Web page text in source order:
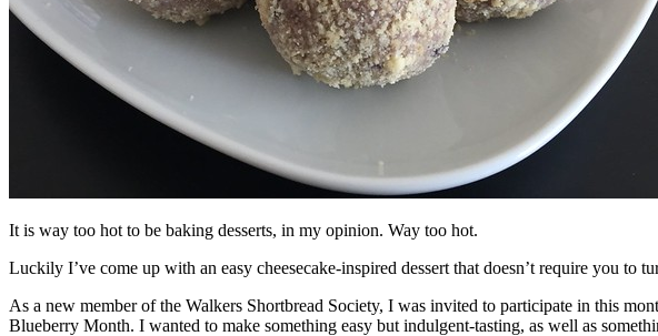
It is way too hot to be baking desserts, in my opinion. Way too hot.
Luckily I’ve come up with an easy cheesecake-inspired dessert that doesn’t require you
As a new member of the Walkers Shortbread Society, I was invited to participate in this
Blueberry Month. I wanted to make something easy but indulgent-tasting, as well as